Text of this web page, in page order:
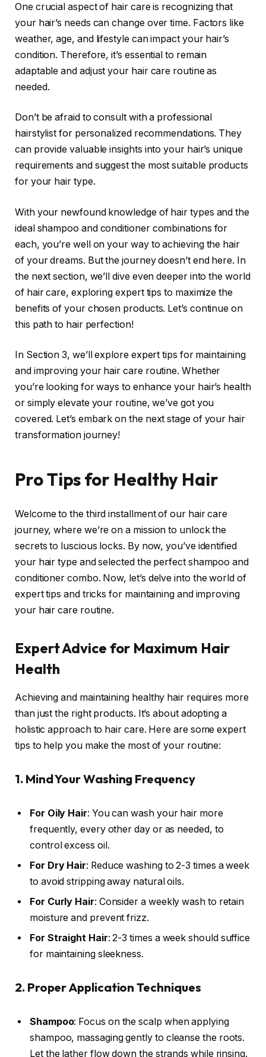
One crucial aspect of hair care is recognizing that
your hair’s needs can change over time. Factors like
weather, age, and lifestyle can impact your hair’s
condition. Therefore, it’s essential to remain
adaptable and adjust your hair care routine as
needed.
Don’t be afraid to consult with a professional
hairstylist for personalized recommendations. They
can provide valuable insights into your hair’s unique
requirements and suggest the most suitable products
for your hair type.
With your newfound knowledge of hair types and the
ideal shampoo and conditioner combinations for
each, you’re well on your way to achieving the hair
of your dreams. But the journey doesn’t end here. In
the next section, we’ll dive even deeper into the world
of hair care, exploring expert tips to maximize the
benefits of your chosen products. Let’s continue on
this path to hair perfection!
In Section 3, we’ll explore expert tips for maintaining
and improving your hair care routine. Whether
you’re looking for ways to enhance your hair’s health
or simply elevate your routine, we’ve got you
covered. Let’s embark on the next stage of your hair
transformation journey!
Pro Tips for Healthy Hair
Welcome to the third installment of our hair care
journey, where we’re on a mission to unlock the
secrets to luscious locks. By now, you’ve identified
your hair type and selected the perfect shampoo and
conditioner combo. Now, let’s delve into the world of
expert tips and tricks for maintaining and improving
your hair care routine.
Expert Advice for Maximum Hair
Health
Achieving and maintaining healthy hair requires more
than just the right products. It’s about adopting a
holistic approach to hair care. Here are some expert
tips to help you make the most of your routine:
1. Mind Your Washing Frequency
For Oily Hair: You can wash your hair more
frequently, every other day or as needed, to
control excess oil.
For Dry Hair: Reduce washing to 2-3 times a week
to avoid stripping away natural oils.
For Curly Hair: Consider a weekly wash to retain
moisture and prevent frizz.
For Straight Hair: 2-3 times a week should suffice
for maintaining sleekness.
2. Proper Application Techniques
Shampoo: Focus on the scalp when applying
shampoo, massaging gently to cleanse the roots.
Let the lather flow down the strands while rinsing.